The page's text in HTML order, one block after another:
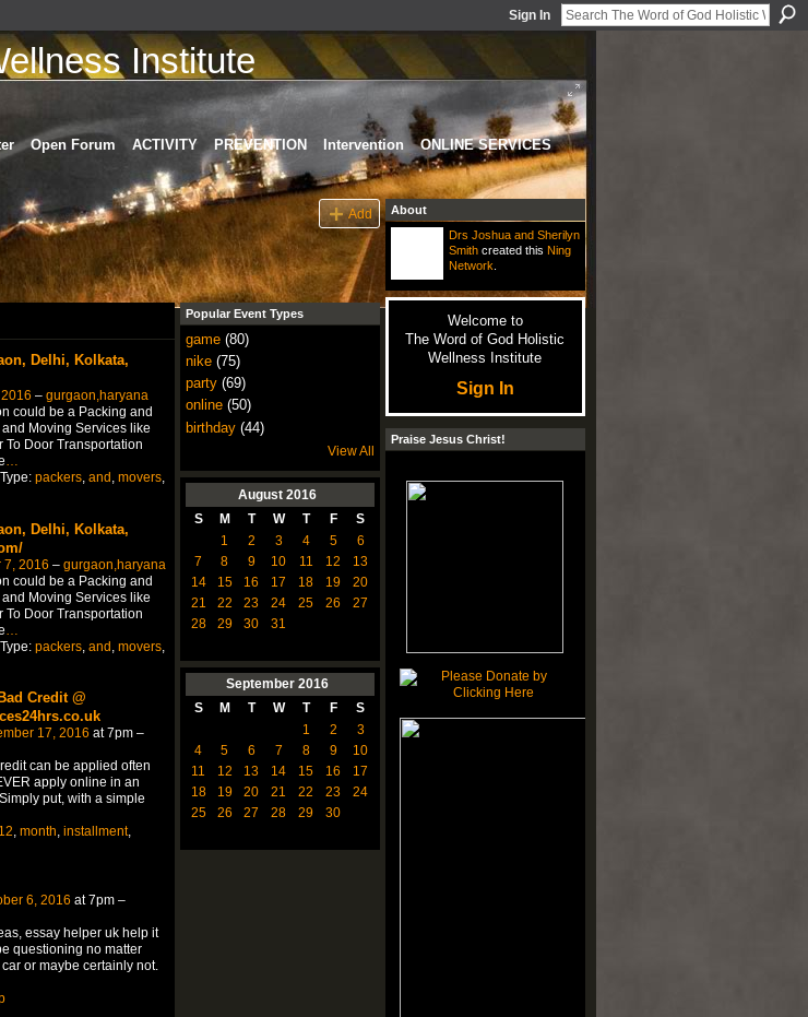
Sign In
Institute
Open Forum ACTIVITY PREVENTION Intervention
ONLINE SERVICES
Add
Delhi, Kolkata,
– gurgaon,haryana
could be a Packing and
Moving Services like
Door Transportation
…
Type: packers, and , movers,
Delhi, Kolkata,
7, 2016 – gurgaon,haryana
could be a Packing and
Moving Services like
Door Transportation
packers, and movers,
Credit @
17, 2016 at 7pm –
can be applied often
apply online in an
put, with a simple
12, month, installment,
6, 2016 at 7pm –
essay helper uk help it
questioning no matter
or maybe certainly not.
Popular Event Types
game(80)
nike(75)
party(69)
online(50)
birthday(44)
View All
August 2016
S
M T W T F
S
1
2 3 4 5
6
7
8 9 10 11 12
13
14
15 16 17 18 19
20
21
22 23 24 25 26
27
28
29 30 31
September 2016
S
M T W T F
S
1
2
3
4
5 6 7 8 9
10
11
12 13 14 15 16
17
18
19 20 21 22 23
24
25
26 27 28 29 30
About
Drs Joshua and Sherilyn
Smithcreated this Ning
Network
Welcome to
The Word of God Holistic
Wellness Institute
Sign In
Praise Jesus Christ!